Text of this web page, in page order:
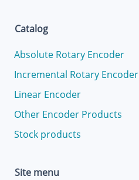
Catalog
Absolute Rotary Encoder
Incremental Rotary Encoder
Linear Encoder
Other Encoder Products
Stock products
Site menu